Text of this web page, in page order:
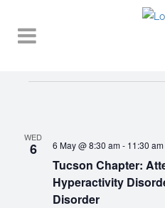
WED
6
Tucson Chapter:
Hyperactivity
Disorder
6 May @ 8:30 am- 11:30 am